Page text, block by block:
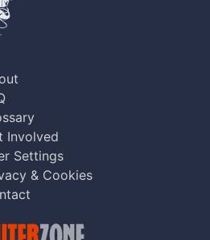
Involved
Settings
& Cookies